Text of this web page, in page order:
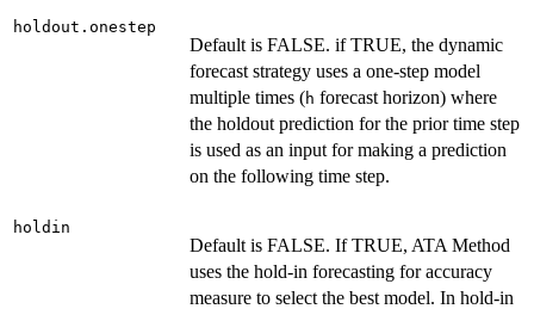
holdout.onestep
Default is FALSE. if TRUE, the dynamic
forecast strategy uses a one-step model
multiple times (h forecast horizon) where
the holdout prediction for the prior time step
is used as an input for making a prediction
on the following time step.
holdin
Default is FALSE. If TRUE, ATA Method
uses the hold-in forecasting for accuracy
measure to select the best model. In hold-in